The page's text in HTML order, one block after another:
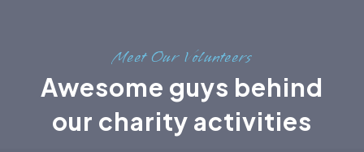
Meet Our Volunteers
Awesome guys behind
our charity activities
Robert Fox
Advocate Volunteer
Dianne Russell